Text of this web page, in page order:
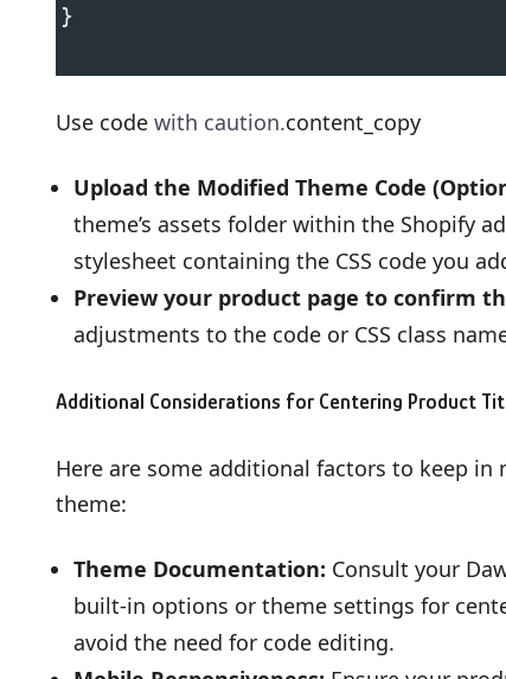
}
Use code with caution.content_copy
Upload the Modified Theme Code
theme’s assets folder within the Shopify
stylesheet containing the CSS code you
Preview your product page to confirm
adjustments to the code or CSS class
Additional Considerations for Centering Product
Here are some additional factors to keep
theme:
Theme Documentation: Consult your
built-in options or theme settings for
avoid the need for code editing.